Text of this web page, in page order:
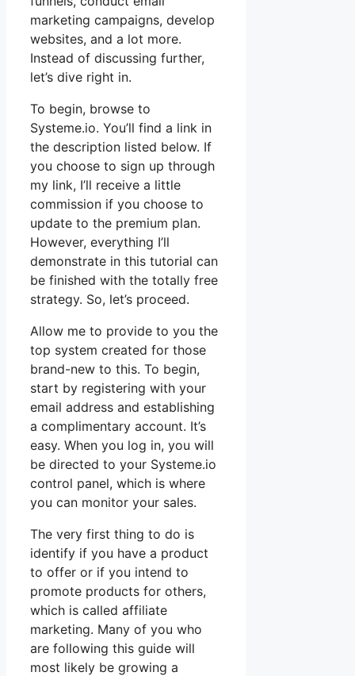
marketing campaigns, develop
websites, and a lot more.
Instead of discussing further,
let’s dive right in.
To begin, browse to
Systeme.io. You’ll find a link in
the description listed below. If
you choose to sign up through
my link, I’ll receive a little
commission if you choose to
update to the premium plan.
However, everything I’ll
demonstrate in this tutorial can
be finished with the totally free
strategy. So, let’s proceed.
Allow me to provide to you the
top system created for those
brand-new to this. To begin,
start by registering with your
email address and establishing
a complimentary account. It’s
easy. When you log in, you will
be directed to your Systeme.io
control panel, which is where
you can monitor your sales.
The very first thing to do is
identify if you have a product
to offer or if you intend to
promote products for others,
which is called affiliate
marketing. Many of you who
are following this guide will
most likely be growing a